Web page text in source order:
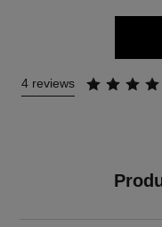
4 reviews